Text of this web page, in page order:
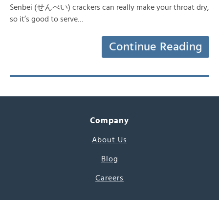
Senbei (せんべい) crackers can really make your throat dry,
so it’s good to serve…
Continue Reading
Company
About Us
Blog
Careers